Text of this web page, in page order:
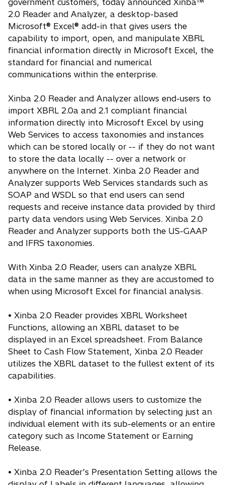
government customers, today announced Xinba™
2.0 Reader and Analyzer, a desktop-based
Microsoft® Excel® add-in that gives users the
capability to import, open, and manipulate XBRL
financial information directly in Microsoft Excel, the
standard for financial and numerical
communications within the enterprise.
Xinba 2.0 Reader and Analyzer allows end-users to
import XBRL 2.0a and 2.1 compliant financial
information directly into Microsoft Excel by using
Web Services to access taxonomies and instances
which can be stored locally or -- if they do not want
to store the data locally -- over a network or
anywhere on the Internet. Xinba 2.0 Reader and
Analyzer supports Web Services standards such as
SOAP and WSDL so that end users can send
requests and receive instance data provided by third
party data vendors using Web Services. Xinba 2.0
Reader and Analyzer supports both the US-GAAP
and IFRS taxonomies.
With Xinba 2.0 Reader, users can analyze XBRL
data in the same manner as they are accustomed to
when using Microsoft Excel for financial analysis.
• Xinba 2.0 Reader provides XBRL Worksheet
Functions, allowing an XBRL dataset to be
displayed in an Excel spreadsheet. From Balance
Sheet to Cash Flow Statement, Xinba 2.0 Reader
utilizes the XBRL dataset to the fullest extent of its
capabilities.
• Xinba 2.0 Reader allows users to customize the
display of financial information by selecting just an
individual element with its sub-elements or an entire
category such as Income Statement or Earning
Release.
• Xinba 2.0 Reader’s Presentation Setting allows the